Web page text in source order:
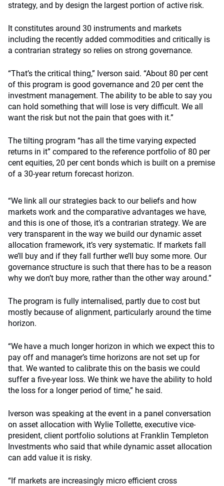
strategy, and by design the largest portion of active risk.
It constitutes around 30 instruments and markets
including the recently added commodities and critically is
a contrarian strategy so relies on strong governance.
“That’s the critical thing,” Iverson said. “About 80 per cent
of this program is good governance and 20 per cent the
investment management. The ability to be able to say you
can hold something that will lose is very difficult. We all
want the risk but not the pain that goes with it.”
The tilting program “has all the time varying expected
returns in it” compared to the reference portfolio of 80 per
cent equities, 20 per cent bonds which is built on a premise
of a 30-year return forecast horizon.
“We link all our strategies back to our beliefs and how
markets work and the comparative advantages we have,
and this is one of those, it’s a contrarian strategy. We are
very transparent in the way we build our dynamic asset
allocation framework, it’s very systematic. If markets fall
we’ll buy and if they fall further we’ll buy some more. Our
governance structure is such that there has to be a reason
why we don’t buy more, rather than the other way around.”
The program is fully internalised, partly due to cost but
mostly because of alignment, particularly around the time
horizon.
“We have a much longer horizon in which we expect this to
pay off and manager’s time horizons are not set up for
that. We wanted to calibrate this on the basis we could
suffer a five-year loss. We think we have the ability to hold
the loss for a longer period of time,” he said.
Iverson was speaking at the event in a panel conversation
on asset allocation with Wylie Tollette, executive vice-
president, client portfolio solutions at Franklin Templeton
Investments who said that while dynamic asset allocation
can add value it is risky.
“If markets are increasingly micro efficient cross